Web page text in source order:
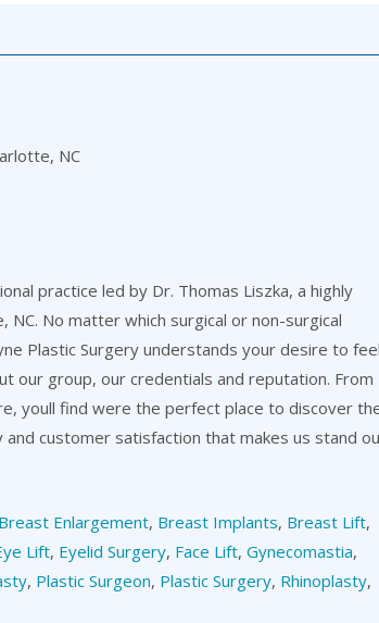
NC
practice led by Dr. Thomas Liszka, a highly
No matter which surgical or non-surgical
Plastic Surgery understands your desire to
our group, our credentials and reputation. From
youll find were the perfect place to discover
customer satisfaction that makes us stand
Breast Enlargement, Breast Implants, Breast Lift,
Lift, Eyelid Surgery, Face Lift, Gynecomastia,
, Plastic Surgeon, Plastic Surgery, Rhinoplasty,